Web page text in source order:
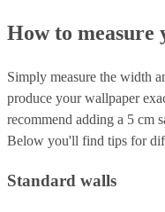
How to measure
Simply measure the width
produce your wallpaper
recommend adding a 5 cm
Below you'll find tips for
Standard walls